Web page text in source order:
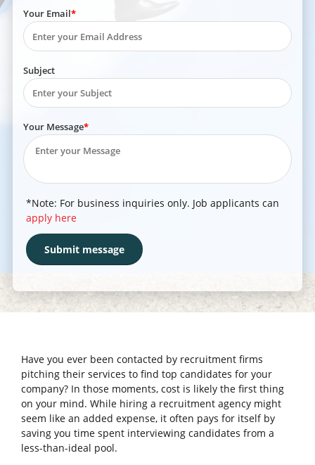
Your Email
Subject
Your Message
*Note: For business inquiries only. Job applicants can
apply here
Have you ever been contacted by recruitment firms
pitching their services to find top candidates for your
company? In those moments, cost is likely the first thing
on your mind. While hiring a recruitment agency might
seem like an added expense, it often pays for itself by
saving you time spent interviewing candidates from a
less-than-ideal pool.